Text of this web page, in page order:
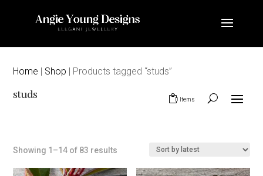
Home | Shop | Products tagged “studs”
studs 0 Items
Showing 1–14 of 83 results